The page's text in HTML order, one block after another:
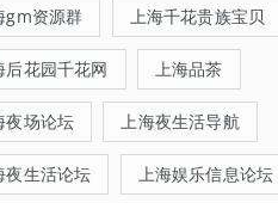
gm资源群 上海千花贵族宝贝
后花园千花网 上海品茶
夜场论坛 上海夜生活导航
夜生活论坛 上海娱乐信息论坛